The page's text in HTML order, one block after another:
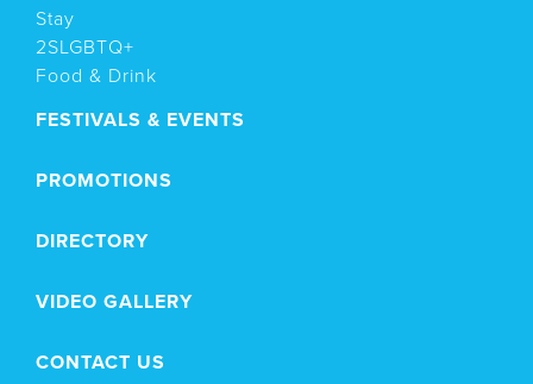
Stay
2SLGBTQ+
Food & Drink
FESTIVALS & EVENTS
PROMOTIONS
DIRECTORY
VIDEO GALLERY
CONTACT US